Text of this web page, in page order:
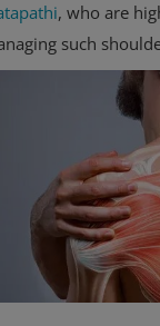
, who are
such